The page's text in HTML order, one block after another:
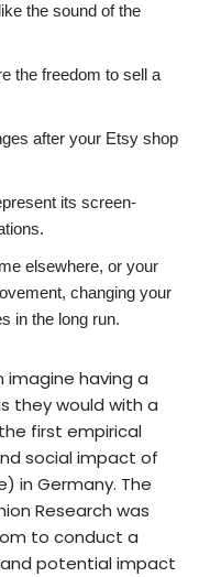
the sound of the
the freedom to sell a
after your Etsy shop
its screen-
elsewhere, or your
changing your
in the long run.
imagine having a
they would with a
first empirical
social impact of
in Germany. The
Research was
to conduct a
potential impact